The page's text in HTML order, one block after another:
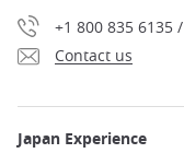
+1 800 835 6135
Contact us
Japan Experience